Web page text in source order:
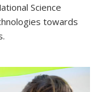
Science
towards